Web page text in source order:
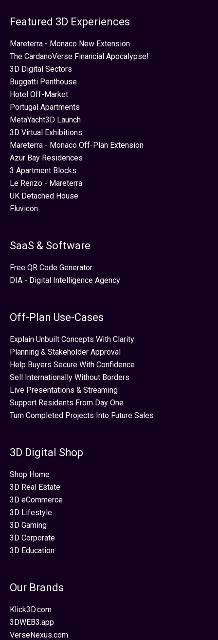
Featured 3D Experiences
Mareterra - Monaco New Extension
The CardanoVerse Financial Apocalypse!
3D Digital Sectors
Buggatti Penthouse
Hotel Off-Market
Portugal Apartments
MetaYacht3D Launch
3D Virtual Exhibitions
Mareterra - Monaco Off-Plan Extension
Azur Bay Residences
3 Apartment Blocks
Le Renzo - Mareterra
UK Detached House
Fluvicon
SaaS & Software
Free QR Code Generator
DIA - Digital Intelligence Agency
Off-Plan Use-Cases
Explain Unbuilt Concepts With Clarity
Planning & Stakeholder Approval
Help Buyers Secure With Confidence
Sell Internationally Without Borders
Live Presentations & Streaming
Support Residents From Day One
Turn Completed Projects Into Future Sales
3D Digital Shop
Shop Home
3D Real Estate
3D eCommerce
3D Lifestyle
3D Gaming
3D Corporate
3D Education
Our Brands
Klick3D.com
3DWEB3.app
VerseNexus.com